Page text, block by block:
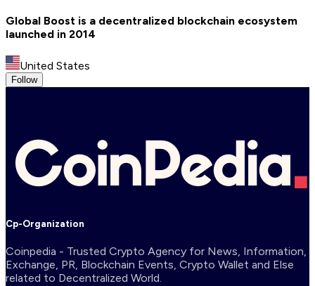
Global Boost is a decentralized blockchain ecosystem
launched in 2014
United States
Follow
Cp-Organization
Coinpedia - Trusted Crypto Agency for News, Information,
Exchange, PR, Blockchain Events, Crypto Wallet and Else
related to Decentralized World.